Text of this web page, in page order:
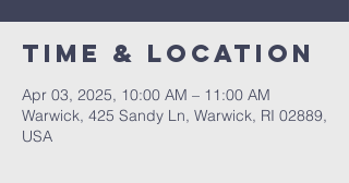
Time & Location
Apr 03, 2025, 10:00 AM – 11:00 AM
Warwick, 425 Sandy Ln, Warwick, RI 02889,
USA